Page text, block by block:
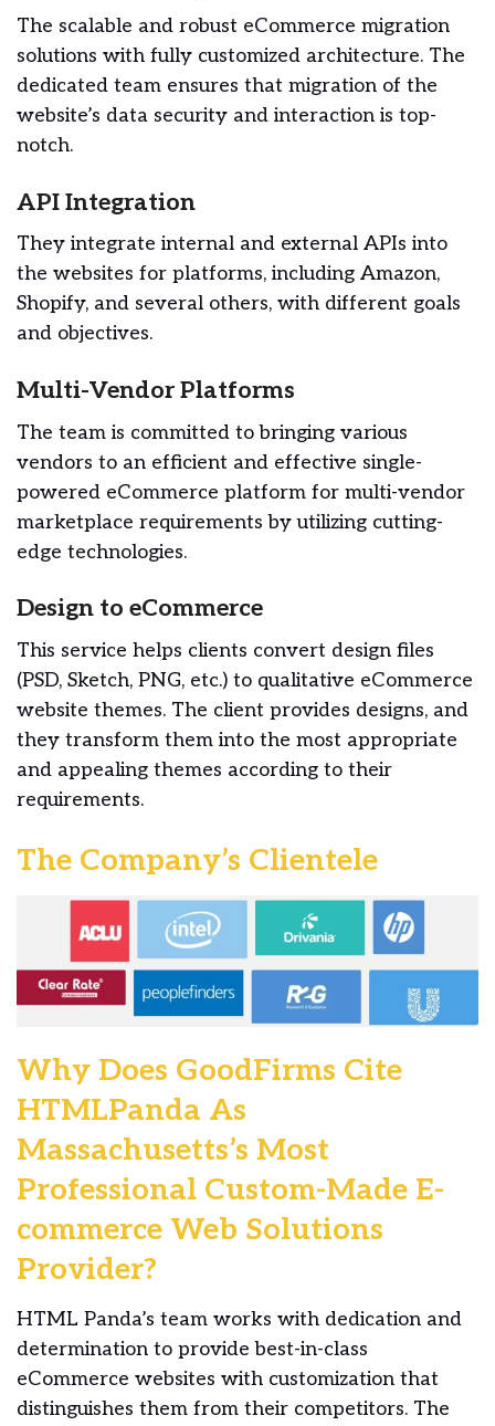
The scalable and robust eCommerce migration
solutions with fully customized architecture. The
dedicated team ensures that migration of the
website’s data security and interaction is top-
notch.
API Integration
They integrate internal and external APIs into
the websites for platforms, including Amazon,
Shopify, and several others, with different goals
and objectives.
Multi-Vendor Platforms
The team is committed to bringing various
vendors to an efficient and effective single-
powered eCommerce platform for multi-vendor
marketplace requirements by utilizing cutting-
edge technologies.
Design to eCommerce
This service helps clients convert design files
(PSD, Sketch, PNG, etc.) to qualitative eCommerce
website themes. The client provides designs, and
they transform them into the most appropriate
and appealing themes according to their
requirements.
The Company’s Clientele
Why Does GoodFirms Cite
HTMLPanda As
Massachusetts’s Most
Professional Custom-Made E-
commerce Web Solutions
Provider?
HTML Panda’s team works with dedication and
determination to provide best-in-class
eCommerce websites with customization that
distinguishes them from their competitors. The